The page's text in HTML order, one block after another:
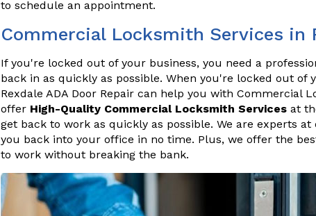
to schedule an appointment.
Commercial Locksmith Services in
If you're locked out of your business, you need a
back in as quickly as possible. When you're locked out of
Rexdale ADA Door Repair can help you with Commercial
offer High-Quality Commercial Locksmith Services at
get back to work as quickly as possible. We are experts
you back into your office in no time. Plus, we offer the
to work without breaking the bank.